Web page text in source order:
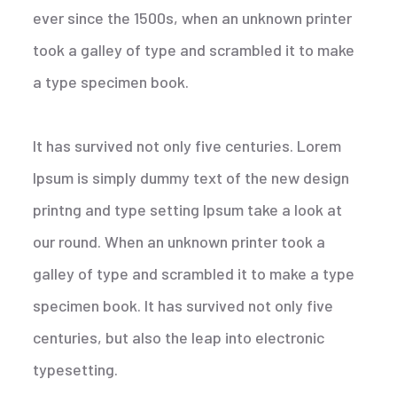
ever since the 1500s, when an unknown printer
took a galley of type and scrambled it to make
a type specimen book.
It has survived not only five centuries. Lorem
Ipsum is simply dummy text of the new design
printng and type setting Ipsum take a look at
our round. When an unknown printer took a
galley of type and scrambled it to make a type
specimen book. It has survived not only five
centuries, but also the leap into electronic
typesetting.